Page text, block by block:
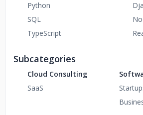
Python
SQL
TypeScript
Subcategories
Cloud Consulting
SaaS